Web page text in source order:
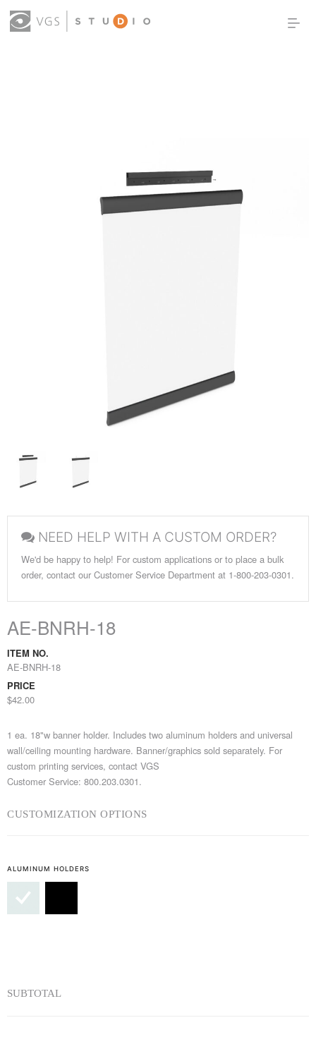
NEED HELP WITH A CUSTOM ORDER?
We'd be happy to help! For custom applications or to place a bulk
order, contact our Customer Service Department at 1-800-203-0301.
AE-BNRH-18
ITEM NO.
AE-BNRH-18
PRICE
$42.00
1 ea. 18"w banner holder. Includes two aluminum holders and universal
wall/ceiling mounting hardware. Banner/graphics sold separately. For
custom printing services, contact VGS
Customer Service: 800.203.0301.
CUSTOMIZATION OPTIONS
ALUMINUM HOLDERS
SUBTOTAL